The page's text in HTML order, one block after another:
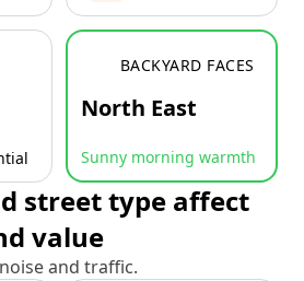
BACKYARD FACES
North East
Sunny morning warmth
street type affect
value
and traffic.